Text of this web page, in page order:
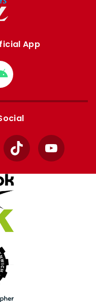
App
Download
from
Google
TikTok YouTube